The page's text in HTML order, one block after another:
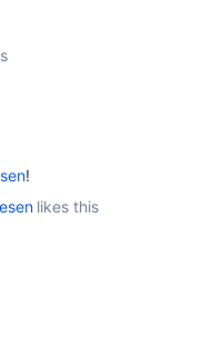
!
likes this